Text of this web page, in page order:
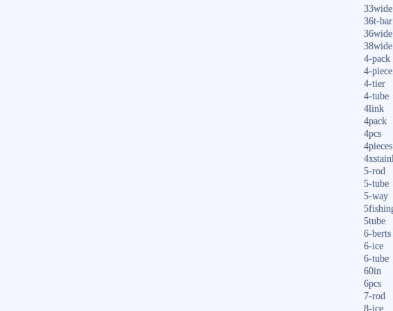
33wide
36t-bar
36wide
38wide
4-pack
4-piece
4-tier
4-tube
4link
4pack
4pcs
4pieces
5-rod
5-tube
5-way
5tube
6-berts
6-ice
6-tube
60in
6pcs
7-rod
8-ice